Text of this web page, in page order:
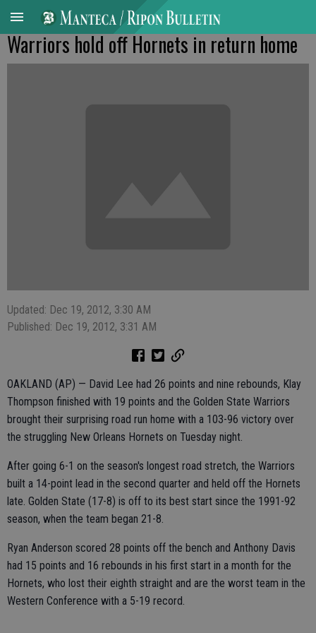
Warriors hold off Hornets in return home
Updated: Dec 19, 2012, 3:30 AM
Published: Dec 19, 2012, 3:31 AM
OAKLAND (AP) — David Lee had 26 points and nine rebounds, Klay
Thompson finished with 19 points and the Golden State Warriors
brought their surprising road run home with a 103-96 victory over
the struggling New Orleans Hornets on Tuesday night.
After going 6-1 on the season's longest road stretch, the Warriors
built a 14-point lead in the second quarter and held off the Hornets
late. Golden State (17-8) is off to its best start since the 1991-92
season, when the team began 21-8.
Ryan Anderson scored 28 points off the bench and Anthony Davis
had 15 points and 16 rebounds in his first start in a month for the
Hornets, who lost their eighth straight and are the worst team in the
Western Conference with a 5-19 record.